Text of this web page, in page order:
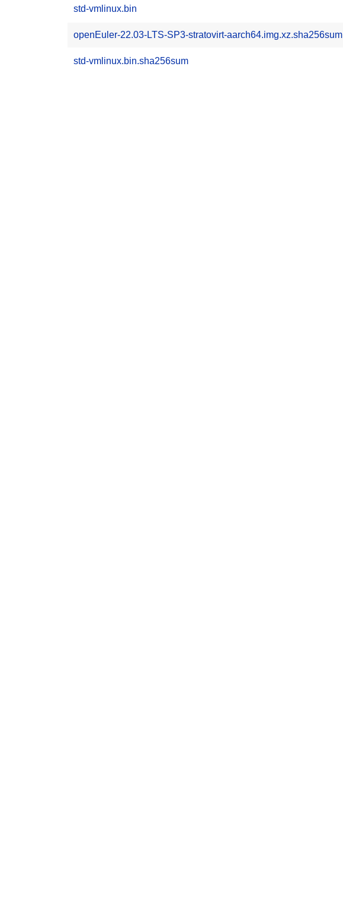
std-vmlinux.bin
openEuler-22.03-LTS-SP3-stratovirt-aarch64.img.xz.sha256sum
std-vmlinux.bin.sha256sum